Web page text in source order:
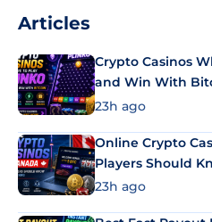
Articles
Crypto Casinos
and Win With
23h ago
Online Crypto
Players Should
23h ago